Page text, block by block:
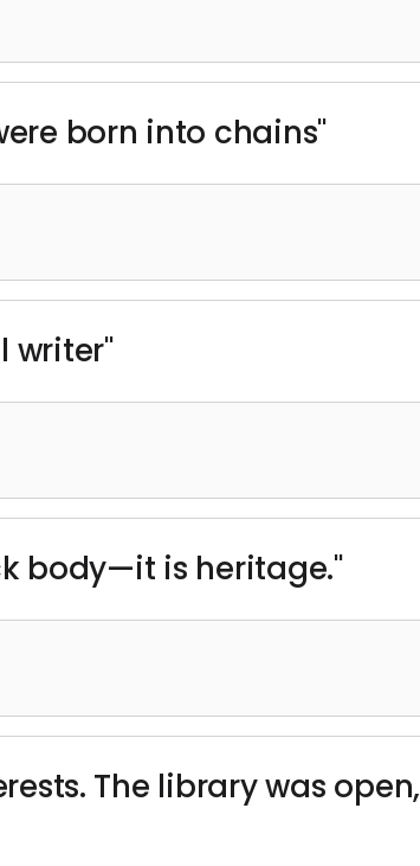
born into chains"
writer"
body—it is heritage."
The library was open,